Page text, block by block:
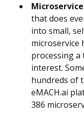
that does
into small,
microservice
processing
interest.
hundreds of
eMACH.ai
386